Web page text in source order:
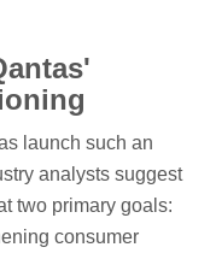
launch such an
analysts suggest
two primary goals:
consumer